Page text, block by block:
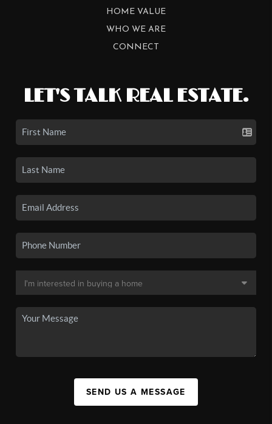
HOME VALUE
WHO WE ARE
CONNECT
LET'S TALK REAL ESTATE.
SEND US A MESSAGE